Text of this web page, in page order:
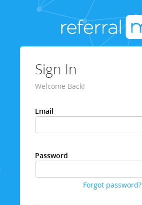
Sign In
Welcome Back!
Email
Password
Forgot password?